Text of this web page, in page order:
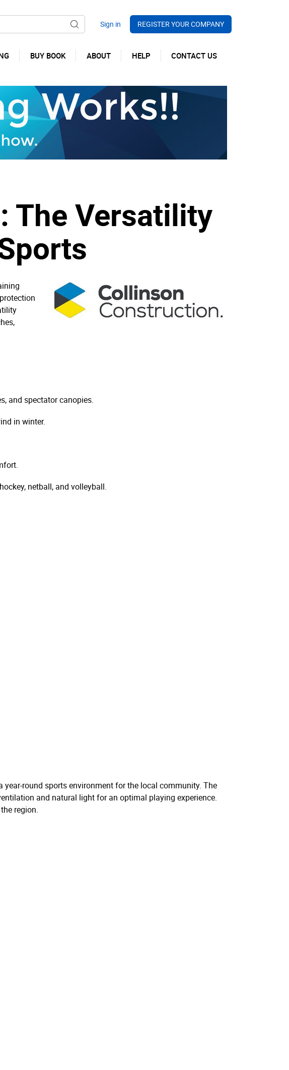
REGISTER YOUR COMPANY
BUY BOOK ABOUT HELP CONTACT US
The Versatility
and spectator canopies.
in winter.
netball, and volleyball.
round sports environment for the local community. The
and natural light for an optimal playing experience.
region.